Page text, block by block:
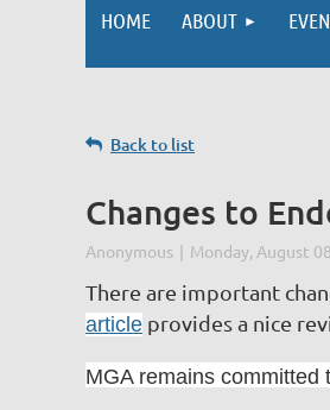
HOME ABOUT
Back to list
Changes to
There are important
article provides a nice
MGA remains